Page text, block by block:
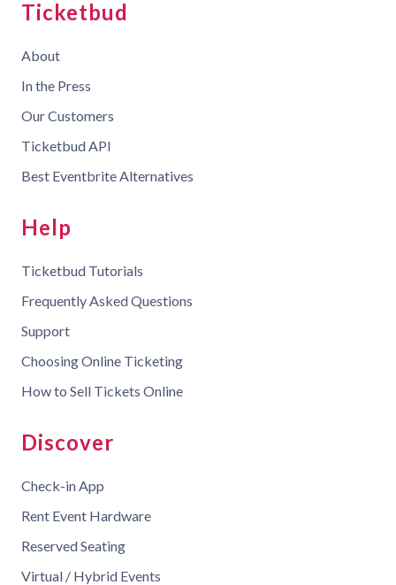
Ticketbud
About
In the Press
Our Customers
Ticketbud API
Best Eventbrite Alternatives
Help
Ticketbud Tutorials
Frequently Asked Questions
Support
Choosing Online Ticketing
How to Sell Tickets Online
Discover
Check-in App
Rent Event Hardware
Reserved Seating
Virtual / Hybrid Events